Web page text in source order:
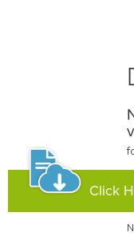
Click